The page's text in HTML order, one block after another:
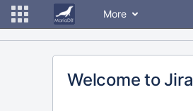
More
Welcome to Jira